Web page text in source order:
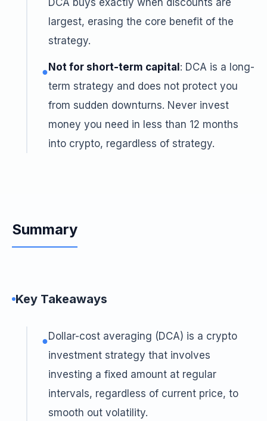
DCA buys exactly when discounts are
largest, erasing the core benefit of the
strategy.
● Not for short-term capital : DCA is a long-
term strategy and does not protect you
from sudden downturns. Never invest
money you need in less than 12 months
into crypto, regardless of strategy.
Summary
Key Takeaways
●Dollar-cost averaging (DCA) is a crypto
investment strategy that involves
investing a fixed amount at regular
intervals, regardless of current price, to
smooth out volatility.